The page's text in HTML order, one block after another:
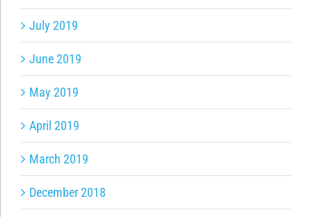
July 2019
June 2019
May 2019
April 2019
March 2019
December 2018